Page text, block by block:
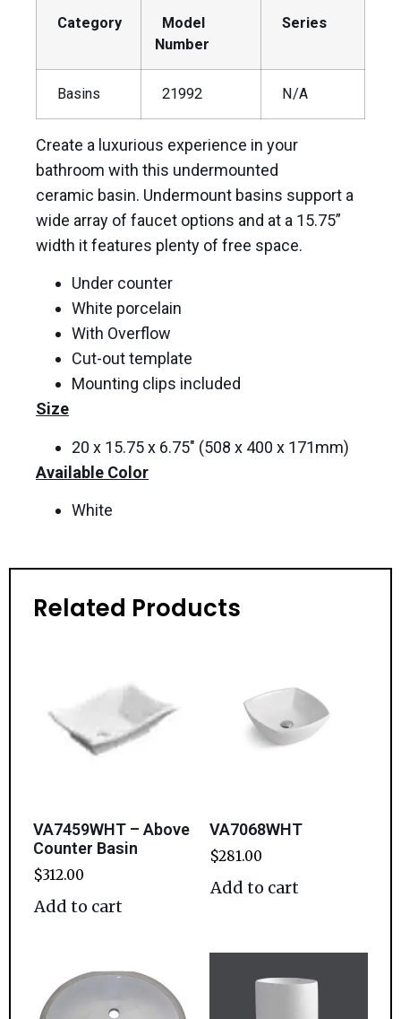
Category
Model
Number
Series
Basins 21992 N/A
Create a luxurious experience in your
bathroom with this undermounted
ceramic basin. Undermount basins support a
wide array of faucet options and at a 15.75”
width it features plenty of free space.
Under counter
White porcelain
With Overflow
Cut-out template
Mounting clips included
Size
20 x 15.75 x 6.75″ (508 x 400 x 171mm)
Available Color
White
Related Products
VA7459WHT – Above
Counter Basin
$312.00
Add to cart
VA7068WHT
$281.00
Add to cart